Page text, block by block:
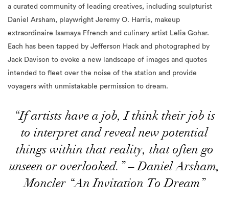
a curated community of leading creatives, including sculpturist
Daniel Arsham, playwright Jeremy O. Harris, makeup
extraordinaire Isamaya Ffrench and culinary artist Lelia Gohar.
Each has been tapped by Jefferson Hack and photographed by
Jack Davison to evoke a new landscape of images and quotes
intended to fleet over the noise of the station and provide
voyagers with unmistakable permission to dream.
“If artists have a job, I think their job is
to interpret and reveal new potential
things within that reality, that often go
unseen or overlooked.” – Daniel Arsham,
Moncler “An Invitation To Dream”